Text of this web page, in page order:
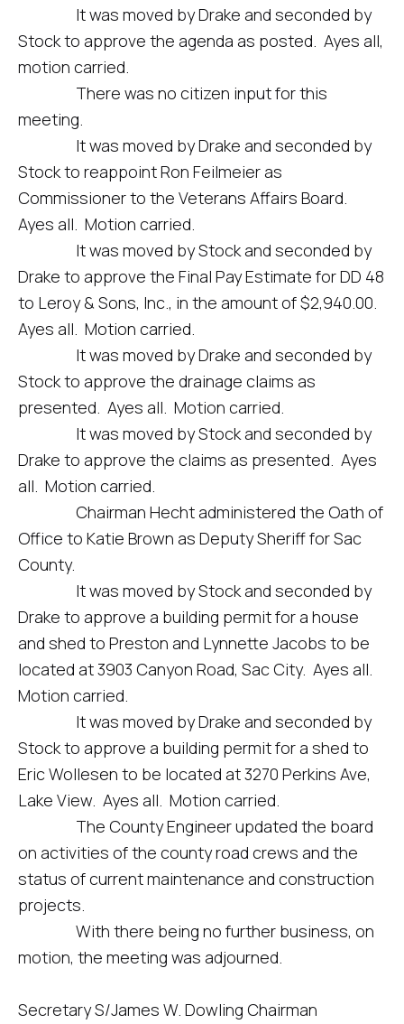
It was moved by Drake and seconded by
Stock to approve the agenda as posted. Ayes all,
motion carried.
There was no citizen input for this
meeting.
It was moved by Drake and seconded by
Stock to reappoint Ron Feilmeier as
Commissioner to the Veterans Affairs Board.
Ayes all. Motion carried.
It was moved by Stock and seconded by
Drake to approve the Final Pay Estimate for DD 48
to Leroy & Sons, Inc., in the amount of $2,940.00.
Ayes all. Motion carried.
It was moved by Drake and seconded by
Stock to approve the drainage claims as
presented. Ayes all. Motion carried.
It was moved by Stock and seconded by
Drake to approve the claims as presented. Ayes
all. Motion carried.
Chairman Hecht administered the Oath of
Office to Katie Brown as Deputy Sheriff for Sac
County.
It was moved by Stock and seconded by
Drake to approve a building permit for a house
and shed to Preston and Lynnette Jacobs to be
located at 3903 Canyon Road, Sac City. Ayes all.
Motion carried.
It was moved by Drake and seconded by
Stock to approve a building permit for a shed to
Eric Wollesen to be located at 3270 Perkins Ave,
Lake View. Ayes all. Motion carried.
The County Engineer updated the board
on activities of the county road crews and the
status of current maintenance and construction
projects.
With there being no further business, on
motion, the meeting was adjourned.
Secretary S/James W. Dowling Chairman